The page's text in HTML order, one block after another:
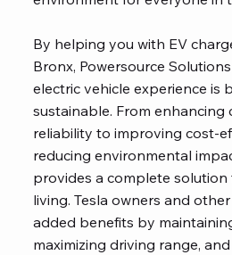
By helping you with EV
Bronx, Powersource
electric vehicle experience is
sustainable. From enhancing
reliability to improving cost-
reducing environmental
provides a complete
living. Tesla owners and
added benefits by
maximizing driving range,